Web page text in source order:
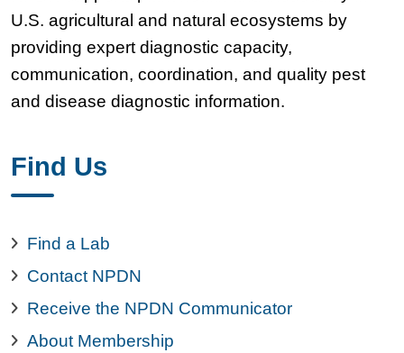
U.S. agricultural and natural ecosystems by
providing expert diagnostic capacity,
communication, coordination, and quality pest
and disease diagnostic information.
Find Us
Find a Lab
Contact NPDN
Receive the NPDN Communicator
About Membership